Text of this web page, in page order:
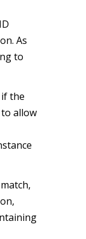
As
to
the
allow